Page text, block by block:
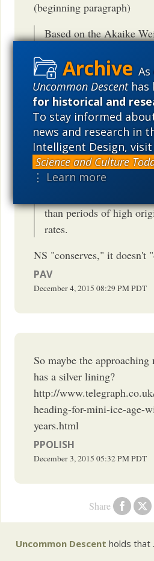
Uncommon Descenthas
for historical and
To stay informed
news and research in
Intelligent Design, visit
Science and Culture
⋮ Learn more
Share
(beginning paragraph)
Based on the Akaike
1), extinction is found
best fit for the ?2 values
substantially better than
multivariate model that
both origination and
suggests that many of the
diversification rate shifts
occur preferentially
than periods of high
rates.
NS "conserves," it doesn't
PAV
December 4, 2015 08:29 PMPDT
So maybe the
has a silver lining?
http://
heading-for-mini-ice-age-
years.html
PPOLISH
December 3, 2015 05:32 PMPDT
Uncommon Descent holds that